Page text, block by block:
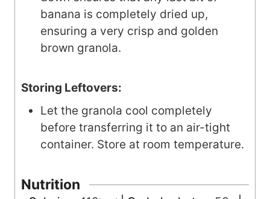
banana is completely dried up,
ensuring a very crisp and golden
brown granola.
Storing Leftovers:
Let the granola cool completely
before transferring it to an air-tight
container. Store at room temperature.
Nutrition